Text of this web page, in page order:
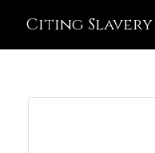
Citing